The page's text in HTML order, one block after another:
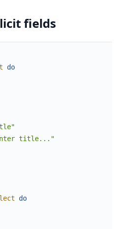
fields
do
title..."
do